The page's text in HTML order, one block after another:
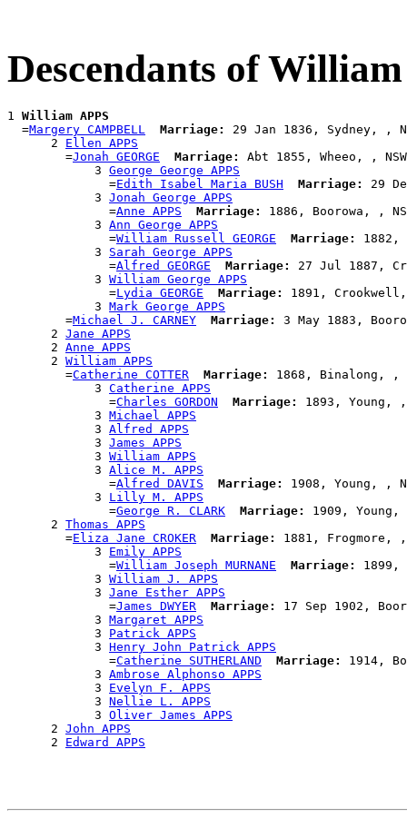
Descendants of
1 William APPS
  =
Margery CAMPBELL Marriage:
29 Jan 1836, Sydney, ,
      2
Ellen APPS
        =
Jonah GEORGE Marriage:
Abt 1855, Wheeo, ,
            3
George George APPS
              =
Edith Isabel Maria BUSH Marriage:
29
            3
Jonah George APPS
              =
Anne APPS Marriage:
1886, Boorowa, ,
            3
Ann George APPS
              =
William Russell GEORGE Marriage:
1882,
            3
Sarah George APPS
              =
Alfred GEORGE Marriage:
27 Jul 1887,
            3
William George APPS
              =
Lydia GEORGE Marriage:
1891, Crookwell,
            3
Mark George APPS
        =
Michael J. CARNEY Marriage:
3 May 1883,
      2
Jane APPS
      2
Anne APPS
      2
William APPS
        =
Catherine COTTER Marriage:
1868, Binalong, ,
            3
Catherine APPS
              =
Charles GORDON Marriage:
1893, Young, ,
            3
Michael APPS
            3
Alfred APPS
            3
James APPS
            3
William APPS
            3
Alice M. APPS
              =
Alfred DAVIS Marriage:
1908, Young, ,
            3
Lilly M. APPS
              =
George R. CLARK Marriage:
1909, Young,
      2
Thomas APPS
        =
Eliza Jane CROKER Marriage:
1881, Frogmore, ,
            3
Emily APPS
              =
William Joseph MURNANE Marriage:
1899,
            3
William J. APPS
            3
Jane Esther APPS
              =
James DWYER Marriage:
17 Sep 1902,
            3
Margaret APPS
            3
Patrick APPS
            3
Henry John Patrick APPS
              =
Catherine SUTHERLAND Marriage:
1914,
            3
Ambrose Alphonso APPS
            3
Evelyn F. APPS
            3
Nellie L. APPS
            3
Oliver James APPS
      2
John APPS
      2
Edward APPS